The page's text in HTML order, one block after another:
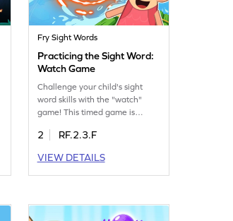
Fry Sight Words
Practicing the Sight Word:
Watch Game
Challenge your child's sight
word skills with the "watch"
game! This timed game is
know the word "watch." Kids
clock while reinforcing their
sight word knowledge. It's a fun
boost confidence in word
2
RF.2.3.F
VIEW DETAILS